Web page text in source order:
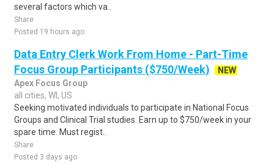
several factors which va..
Share
Posted 19 hours ago
Data Entry Clerk Work From Home - Part-Time
Focus Group Participants ($750/Week)
NEW
Apex Focus Group
all cities, WI, US
Seeking motivated individuals to participate in National Focus
Groups and Clinical Trial studies. Earn up to $750/week in your
spare time. Must regist..
Share
Posted 3 days ago